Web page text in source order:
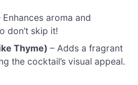
Enhances aroma and
don’t skip it!
Thyme) – Adds a fragrant
the cocktail’s visual appeal.